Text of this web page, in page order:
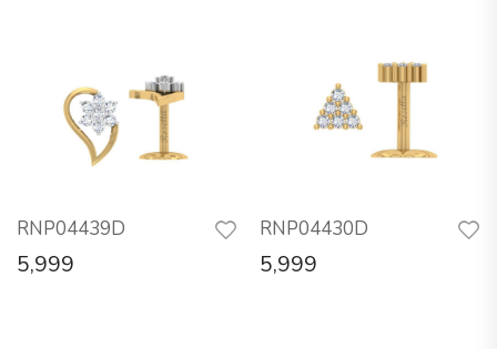
RNP04439D
5,999
RNP04430D
5,999